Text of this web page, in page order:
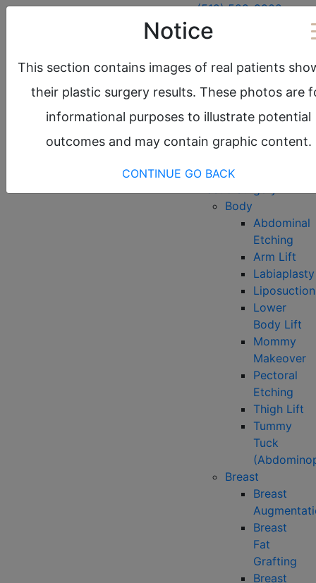
(512) 522-9902
Austin, TX
Round Rock, TX
request a consultation
Meet the Team
Before & After
Locations
Body
Abdominal
Etching
Arm Lift
Labiaplasty
Liposuction
Lower
Body Lift
Mommy
Makeover
Pectoral
Etching
Thigh Lift
Tummy
Tuck
Breast
Breast
Breast
Fat
Grafting
Breast
Notice
This section contains images of real patients
their plastic surgery results. These photos are
informational purposes to illustrate potential
outcomes and may contain graphic content.
CONTINUE GO BACK